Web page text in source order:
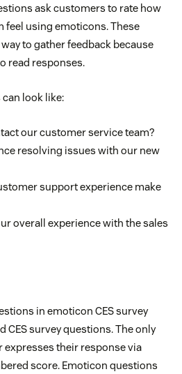
ask customers to rate how
feel using emoticons. These
to gather feedback because
read responses.
look like:
our customer service team?
resolving issues with our new
support experience make
overall experience with the sales
in emoticon CES survey
CES survey questions. The only
expresses their response via
score. Emoticon questions